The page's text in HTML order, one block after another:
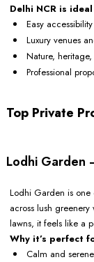
Delhi NCR is
Easy accessibility
Luxury venues
Nature,
Professional
Top Private
Lodhi Garden
Lodhi Garden is one
across lush
lawns, it feels like a
Why it’s perfect
Calm and